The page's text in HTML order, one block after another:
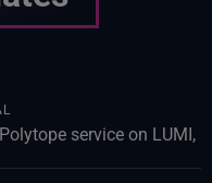
service on LUMI,